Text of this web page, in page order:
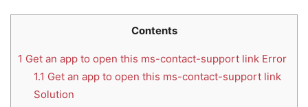
Contents
1 Get an app to open this ms-contact-support link Error
1.1 Get an app to open this ms-contact-support link
Solution